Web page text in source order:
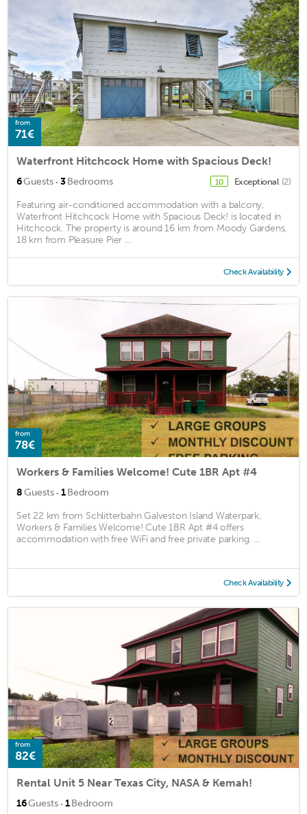
from
71€
Waterfront Hitchcock Home with Spacious Deck!
6Guests · 3Bedrooms 10 Exceptional (2)
Featuring air-conditioned accommodation with a balcony,
Waterfront Hitchcock Home with Spacious Deck! is located in
Hitchcock. The property is around 16 km from Moody Gardens,
18 km from Pleasure Pier ...
Check Availability
from
78€
Workers & Families Welcome! Cute 1BR Apt #4
8Guests · 1Bedroom
Set 22 km from Schlitterbahn Galveston Island Waterpark,
Workers & Families Welcome! Cute 1BR Apt #4 offers
accommodation with free WiFi and free private parking. ...
Check Availability
from
82€
Rental Unit 5 Near Texas City, NASA & Kemah!
16Guests · 1Bedroom